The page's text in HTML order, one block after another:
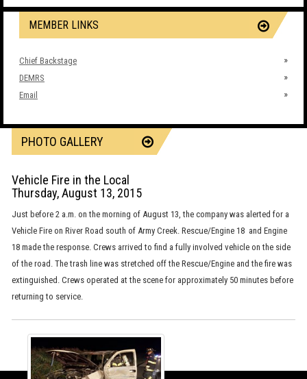
MEMBER LINKS
Chief Backstage
DEMRS
Email
PHOTO GALLERY
Vehicle Fire in the Local
Thursday, August 13, 2015
Just before 2 a.m. on the morning of August 13, the company was alerted for a
Vehicle Fire on River Road south of Army Creek. Rescue/Engine 18 and Engine
18 made the response. Crews arrived to find a fully involved vehicle on the side
of the road. The trash line was stretched off the Rescue/Engine and the fire was
extinguished. Crews operated at the scene for approximately 50 minutes before
returning to service.